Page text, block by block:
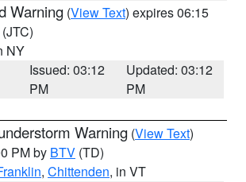
Warning (View Text) expires 06:15
(JTC)
NY
Issued: 03:12
PM
Updated: 03:12
PM
Warning (View Text)
PM by BTV (TD)
, Chittenden, in VT